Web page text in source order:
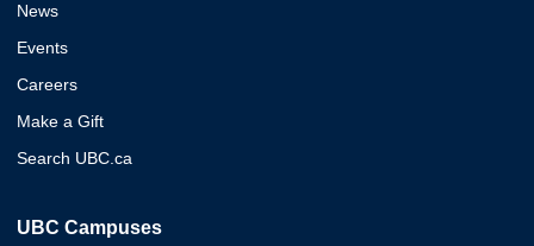
News
Events
Careers
Make a Gift
Search UBC.ca
UBC Campuses